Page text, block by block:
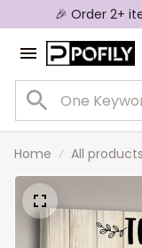
🎉 Order 2+
Home All products